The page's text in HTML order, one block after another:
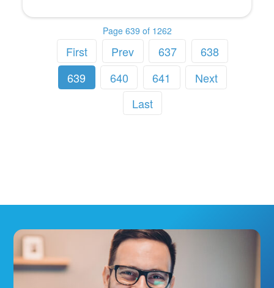
Page 639 of 1262
First Prev 637
638
639
640 641
Next
Last